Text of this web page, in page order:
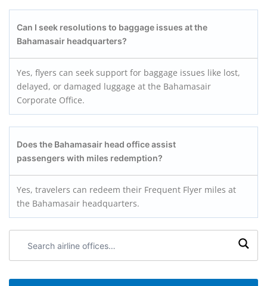
Can I seek resolutions to baggage issues at the
Bahamasair headquarters?
Yes, flyers can seek support for baggage issues like lost,
delayed, or damaged luggage at the Bahamasair
Corporate Office.
Does the Bahamasair head office assist
passengers with miles redemption?
Yes, travelers can redeem their Frequent Flyer miles at
the Bahamasair headquarters.
airline